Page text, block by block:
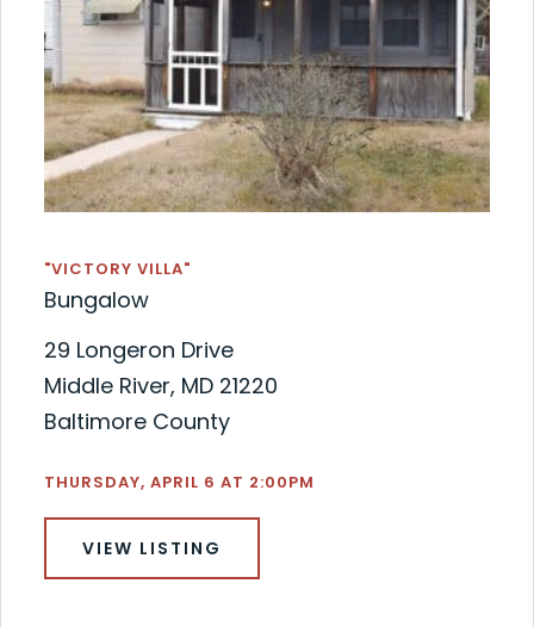
"VICTORY VILLA"
Bungalow
29 Longeron Drive
Middle River, MD 21220
Baltimore County
THURSDAY, APRIL 6 AT 2:00PM
VIEW LISTING